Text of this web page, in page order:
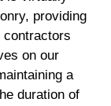
providing
contractors
on our
a
duration of